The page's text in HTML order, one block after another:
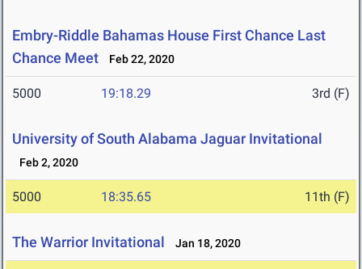
Embry-Riddle Bahamas House First Chance Last
Chance Meet
Feb 22, 2020
5000 19:18.29 3rd (F)
University of South Alabama Jaguar Invitational
Feb 2, 2020
5000 18:35.65 11th (F)
The Warrior Invitational Jan 18, 2020